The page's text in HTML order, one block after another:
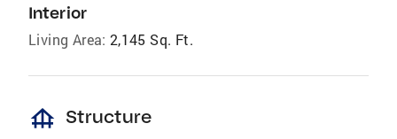
Interior
Living Area: 2,145 Sq. Ft.
foundation Structure